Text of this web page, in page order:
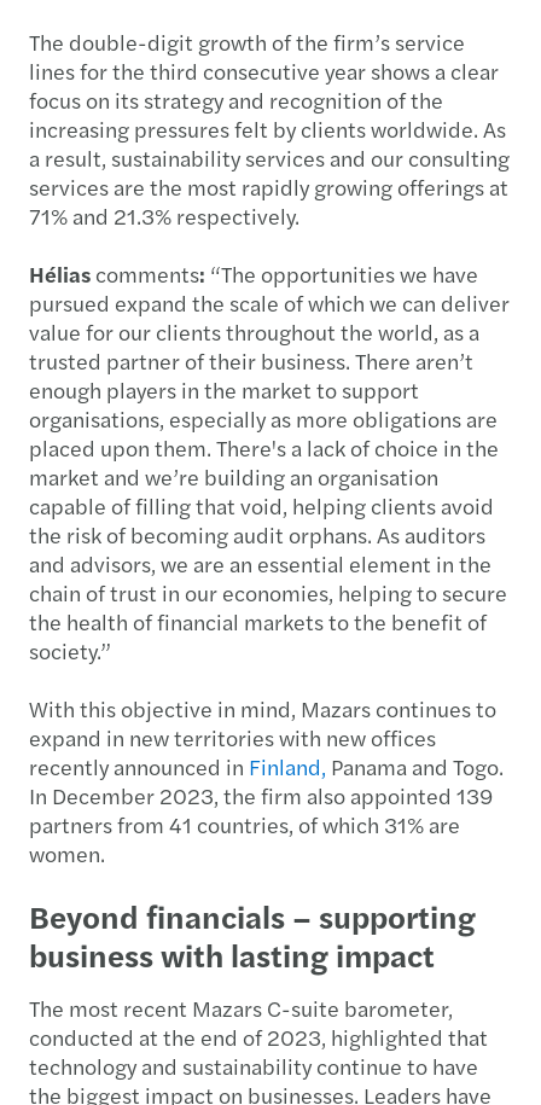
The double-digit growth of the firm’s service
lines for the third consecutive year shows a clear
focus on its strategy and recognition of the
increasing pressures felt by clients worldwide. As
a result, sustainability services and our consulting
services are the most rapidly growing offerings at
71% and 21.3% respectively.
Hélias comments: “The opportunities we have
pursued expand the scale of which we can deliver
value for our clients throughout the world, as a
trusted partner of their business. There aren’t
enough players in the market to support
organisations, especially as more obligations are
placed upon them. There's a lack of choice in the
market and we’re building an organisation
capable of filling that void, helping clients avoid
the risk of becoming audit orphans. As auditors
and advisors, we are an essential element in the
chain of trust in our economies, helping to secure
the health of financial markets to the benefit of
society.”
With this objective in mind, Mazars continues to
expand in new territories with new offices
recently announced in Finland, Panama and Togo.
In December 2023, the firm also appointed 139
partners from 41 countries, of which 31% are
women.
Beyond financials – supporting
business with lasting impact
The most recent Mazars C-suite barometer,
conducted at the end of 2023, highlighted that
technology and sustainability continue to have
the biggest impact on businesses. Leaders have